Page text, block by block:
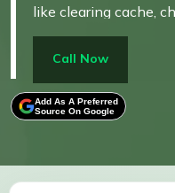
like clearing cache,
compatibility, or
ensuring payments
(silent payment
restore proper
Call Now
Add As A Preferred
Source On Google